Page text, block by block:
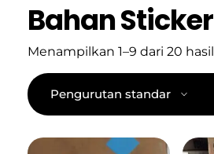
Bahan Sticker
Menampilkan 1–9 dari 20 hasil